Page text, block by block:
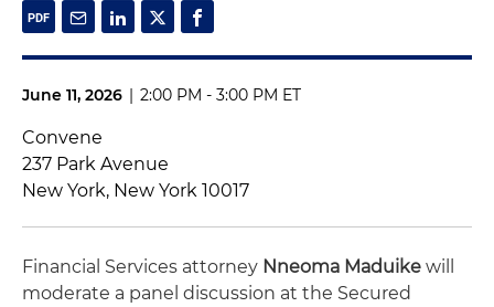
June 11, 2026 | 2:00 PM - 3:00 PM ET
Convene
237 Park Avenue
New York, New York 10017
Financial Services attorney Nneoma Maduike will
moderate a panel discussion at the Secured